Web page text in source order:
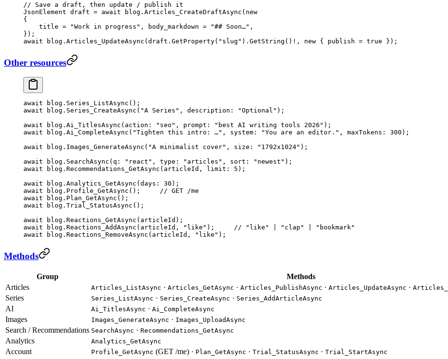
// Save a draft, then update / publish it
JsonElement draft = await blog. Articles_CreateDraftAsync ( new
{
    title
= "Work in progress" , body_markdown = "## Soon…" ,
});
await blog. Articles_UpdateAsync (draft. GetProperty( "slug" ). GetString () ! , new { publish = true });
Other resources
await blog. Series_ListAsync ();
await blog. Series_CreateAsync ( "A Series" , description : "Optional" );
await blog. Ai_TitlesAsync ( action : "seo" , prompt : "best AI writing tools 2026" );
await blog. Ai_CompleteAsync ( "Tighten this intro: …" , system : "You are an editor." , maxTokens : 300 );
await blog. Images_GenerateAsync ( "A minimalist cover" , size : "1792x1024" );
await blog. SearchAsync ( q : "react" , type : "articles" , sort : "newest" );
await blog. Recommendations_GetAsync (articleId, limit : 5 );
await blog. Analytics_GetAsync ( days : 30 );
await blog. Profile_GetAsync (); // GET /me
await blog. Plan_GetAsync ();
await blog. Trial_StatusAsync ();
await blog. Reactions_GetAsync (articleId);
await blog. Reactions_AddAsync (articleId, "like" ); // "like" | "clap" | "bookmark"
await blog. Reactions_RemoveAsync (articleId, "like" );
Methods
Group
Methods
Articles
Articles_ListAsync · Articles_GetAsync · Articles_PublishAsync · Articles_UpdateAsync ·
Series Series_ListAsync · Series_CreateAsync · Series_AddArticleAsync
AI Ai_TitlesAsync · Ai_CompleteAsync
Images Images_GenerateAsync · Images_UploadAsync
Search / Recommendations SearchAsync · Recommendations_GetAsync
Analytics Analytics_GetAsync
Account Profile_GetAsync (GET /me) · Plan_GetAsync · Trial_StatusAsync · Trial_StartAsync